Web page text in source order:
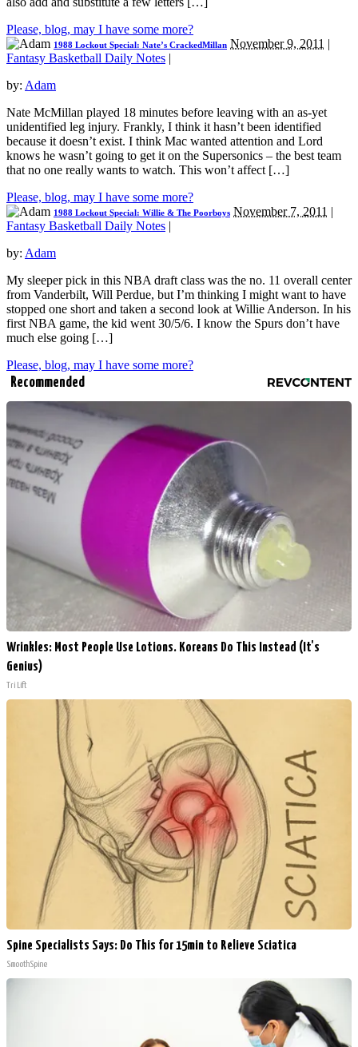
Please, blog, may I have some more?
1988 Lockout Special: Nate’s CrackedMillan November 9, 2011 |
Fantasy Basketball Daily Notes |
by: Adam
Nate McMillan played 18 minutes before leaving with an as-yet
unidentified leg injury. Frankly, I think it hasn’t been identified
because it doesn’t exist. I think Mac wanted attention and Lord
knows he wasn’t going to get it on the Supersonics – the best team
that no one really wants to watch. This won’t affect […]
Please, blog, may I have some more?
1988 Lockout Special: Willie & The Poorboys November 7, 2011 |
Fantasy Basketball Daily Notes |
by: Adam
My sleeper pick in this NBA draft class was the no. 11 overall center
from Vanderbilt, Will Perdue, but I’m thinking I might want to have
stopped one short and taken a second look at Willie Anderson. In his
first NBA game, the kid went 30/5/6. I know the Spurs don’t have
much else going […]
Please, blog, may I have some more?
Recommended
Wrinkles: Most People Use Lotions. Koreans Do This Instead (It's
Genius)
Tri Lift
Spine Specialists Says: Do This for 15min to Relieve Sciatica
SmoothSpine